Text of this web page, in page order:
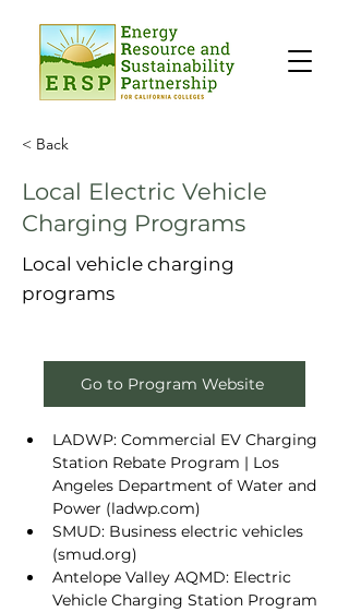
< Back
Local Electric Vehicle
Charging Programs
Local vehicle charging
programs
Go to Program Website
LADWP: Commercial EV Charging
Station Rebate Program | Los
Angeles Department of Water and
Power (ladwp.com)
SMUD: Business electric vehicles
(smud.org)
Antelope Valley AQMD: Electric
Vehicle Charging Station Program